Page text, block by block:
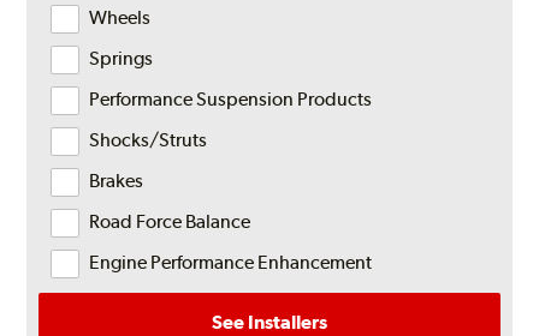
Wheels
Springs
Performance Suspension Products
Shocks/Struts
Brakes
Road Force Balance
Engine Performance Enhancement
See Installers